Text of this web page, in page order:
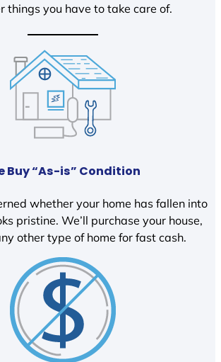
things you have to take care of.
Buy “As-is” Condition
whether your home has fallen into
pristine. We’ll purchase your house,
other type of home for fast cash.